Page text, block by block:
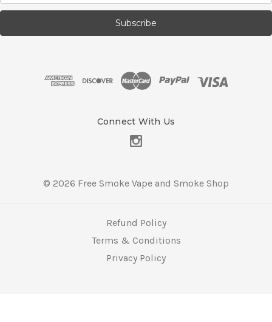
a
l
Connect With Us
© 2026 Free Smoke Vape and Smoke Shop
Refund Policy
Terms & Conditions
Privacy Policy